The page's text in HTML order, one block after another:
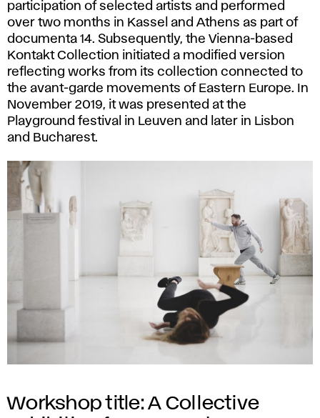
participation of selected artists and performed
over two months in Kassel and Athens as part of
documenta 14. Subsequently, the Vienna-based
Kontakt Collection initiated a modified version
reflecting works from its collection connected to
the avant-garde movements of Eastern Europe. In
November 2019, it was presented at the
Playground festival in Leuven and later in Lisbon
and Bucharest.
Workshop title: A Collective